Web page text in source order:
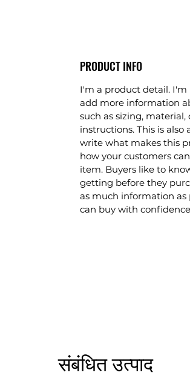
PRODUCT INFO
I'm a product detail. I'm
add more information
such as sizing,
instructions. This is also
write what makes this
how your customers
item. Buyers like to
getting before they
as much information as
can buy with
संबंधित उत्पाद